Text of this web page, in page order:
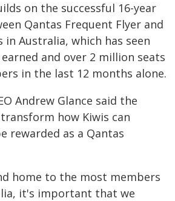
on the successful 16-year
Qantas Frequent Flyer and
in Australia, which has seen
and over 2 million seats
in the last 12 months alone.
Andrew Glance said the
how Kiwis can
rewarded as a Qantas
home to the most members
it's important that we